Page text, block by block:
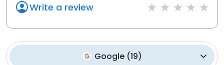
Write a review
Google(19)